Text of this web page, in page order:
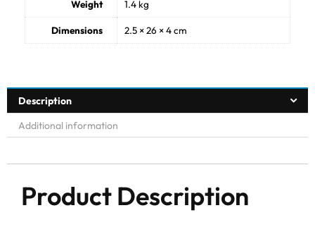
Weight 1.4 kg
Dimensions 2.5 × 26 × 4 cm
Description
Additional information
Product Description